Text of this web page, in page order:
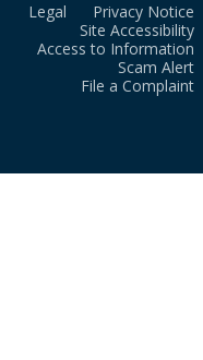
Legal
Privacy Notice
Site Accessibility
Access to Information
Scam Alert
File a Complaint